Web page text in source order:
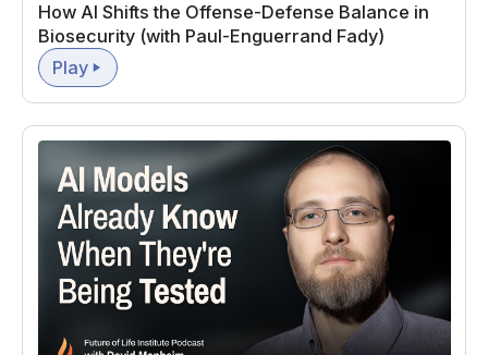
How AI Shifts the Offense-Defense Balance in
Biosecurity (with Paul-Enguerrand Fady)
Play